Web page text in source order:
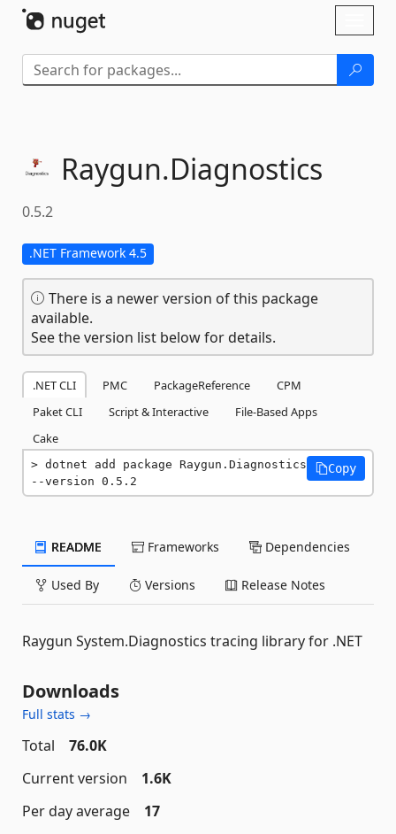
Raygun.Diagnostics
0.5.2
.NET Framework 4.5
There is a newer version of this package
available.
See the version list below for details.
.NET CLI PMC PackageReference
CPM
Paket CLI
Script & Interactive
File-Based Apps
Cake
dotnet add package Raygun.Diagnostics
--version 0.5.2
Copy
README Frameworks Dependencies
Used By Versions Release Notes
Raygun System.Diagnostics tracing library for .NET
Downloads
Full stats →
Total
76.0K
Current version
1.6K
Per day average
17